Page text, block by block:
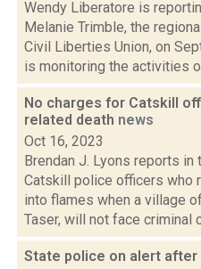
Wendy Liberatore is
Melanie Trimble, the
Civil Liberties Union, on
is monitoring the activities
No charges for Catskill
related death news
Oct 16, 2023
Brendan J. Lyons reports in
Catskill police officers who
into flames when a village
Taser, will not face criminal
State police on alert